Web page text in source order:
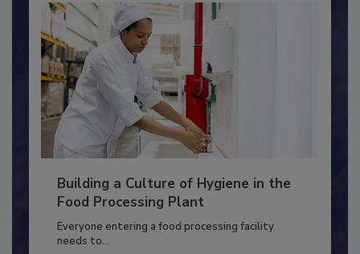
Building a Culture of Hygiene in the
Food Processing Plant
Everyone entering a food processing facility
needs to...